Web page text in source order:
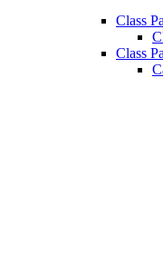
Class
Class